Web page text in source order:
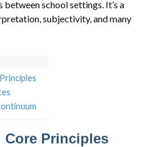
school settings. It’s a
subjectivity, and many
Core Principles